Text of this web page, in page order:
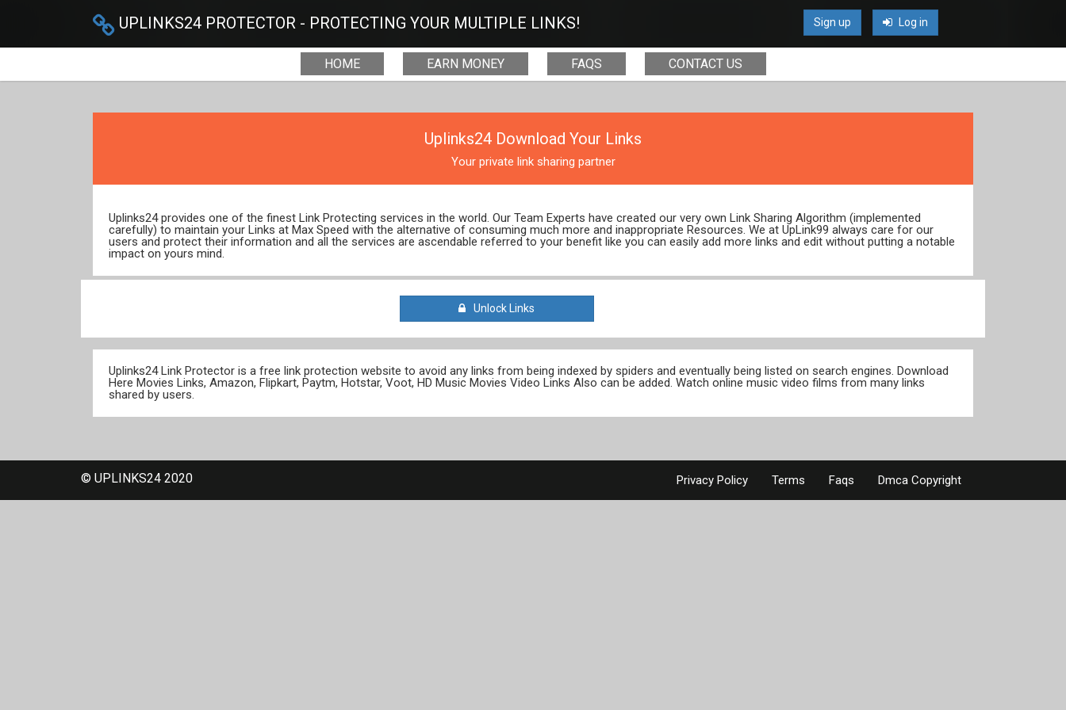
UPLINKS24 PROTECTOR - PROTECTING YOUR MULTIPLE LINKS! Sign up Log in
HOME EARN MONEY FAQS CONTACT US
Uplinks24 Download Your Links
Your private link sharing partner
Uplinks24 provides one of the finest Link Protecting services in the world. Our Team Experts have created our very own Link Sharing Algorithm (implemented
carefully) to maintain your Links at Max Speed with the alternative of consuming much more and inappropriate Resources. We at UpLink99 always care for our
users and protect their information and all the services are ascendable referred to your benefit like you can easily add more links and edit without putting a notable
impact on yours mind.
Unlock Links
Uplinks24 Link Protector is a free link protection website to avoid any links from being indexed by spiders and eventually being listed on search engines. Download
Here Movies Links, Amazon, Flipkart, Paytm, Hotstar, Voot, HD Music Movies Video Links Also can be added. Watch online music video films from many links
shared by users.
© UPLINKS24 2020 Privacy Policy Terms Faqs Dmca Copyright